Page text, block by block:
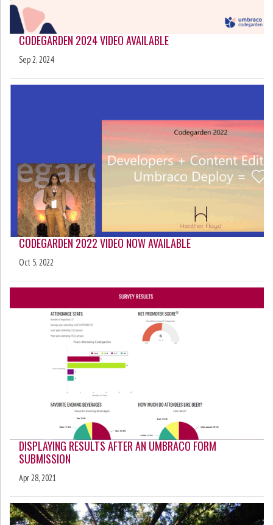
CODEGARDEN 2024 VIDEO AVAILABLE
Sep 2, 2024
CODEGARDEN 2022 VIDEO NOW AVAILABLE
Oct 5, 2022
DISPLAYING RESULTS AFTER AN UMBRACO FORM
SUBMISSION
Apr 28, 2021